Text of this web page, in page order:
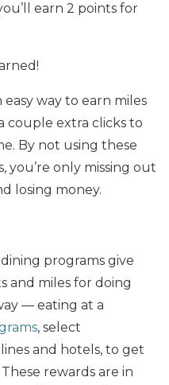
earn 2 points for
way to earn miles
couple extra clicks to
By not using these
you’re only missing out
losing money.
programs give
and miles for doing
— eating at a
, select
and hotels, to get
rewards are in